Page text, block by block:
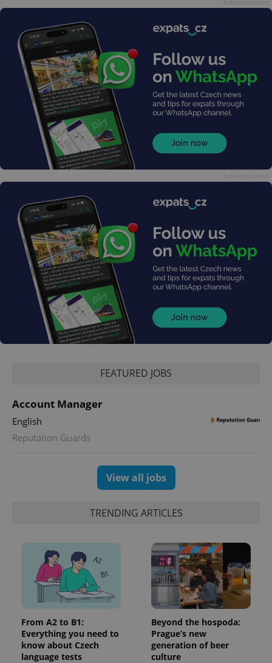
FEATURED JOBS
Account Manager
English
Reputation Guards
View all jobs
TRENDING ARTICLES
From A2 to B1:
Everything you need to
know about Czech
language tests
Beyond the hospoda:
Prague’s new
generation of beer
culture